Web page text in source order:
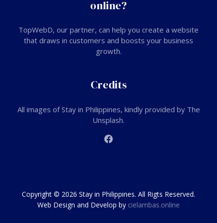
online?
TopWebD, our partner, can help you create a website
that draws in customers and boosts your business
growth.
Credits
All images of Stay in Philippines, kindly provided by The
Unsplash.
Copyright © 2026 Stay in Philippines. All Rigts Reserved.
Web Design and Develop by cielambas.online